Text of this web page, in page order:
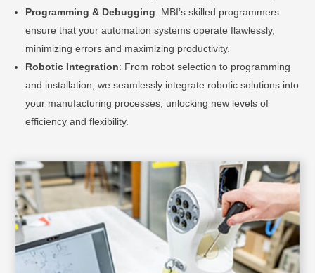
Programming & Debugging: MBI’s skilled programmers
ensure that your automation systems operate flawlessly,
minimizing errors and maximizing productivity.
Robotic Integration: From robot selection to programming
and installation, we seamlessly integrate robotic solutions into
your manufacturing processes, unlocking new levels of
efficiency and flexibility.